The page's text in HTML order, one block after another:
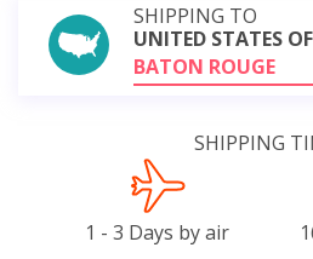
SHIPPING TO
UNITED STATES
BATON ROUGE
SHIPPING
1 - 3 Days by air